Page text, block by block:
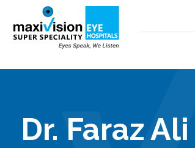
Dr. Faraz